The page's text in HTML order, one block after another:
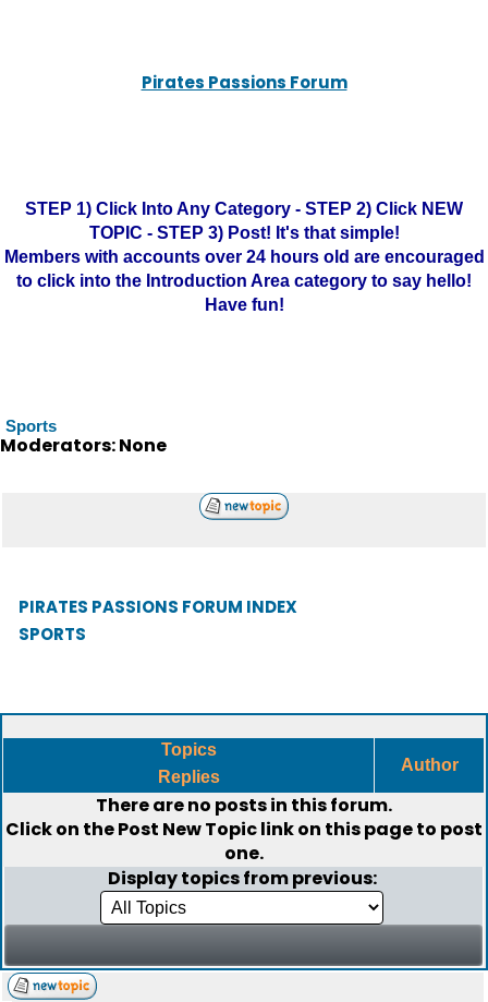
Pirates Passions Forum
STEP 1) Click Into Any Category - STEP 2) Click NEW
TOPIC - STEP 3) Post! It's that simple!
Members with accounts over 24 hours old are encouraged
to click into the Introduction Area category to say hello!
Have fun!
Sports
Moderators: None
PIRATES PASSIONS FORUM INDEX
SPORTS
Topics
Replies
Author
There are no posts in this forum.
Click on thePost New Topiclink on this page to post
one.
Display topics from previous: